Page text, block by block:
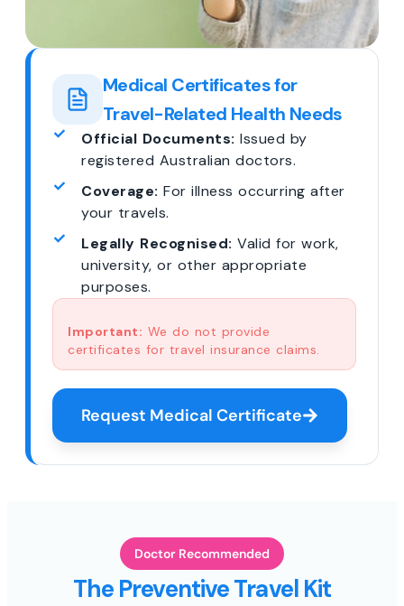
Medical Certificates for
Travel-Related Health Needs
Official Documents: Issued by
registered Australian doctors.
Coverage: For illness occurring after
your travels.
Legally Recognised: Valid for work,
university, or other appropriate
purposes.
Important: We do not provide
certificates for travel insurance claims.
Request Medical Certificate
Doctor Recommended
The Preventive Travel Kit